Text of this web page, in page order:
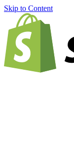
Skip to Content